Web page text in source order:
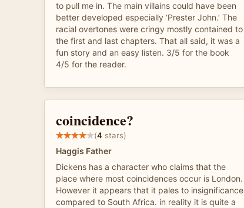
to pull me in. The main villains could have been
better developed especially ‘Prester John.’ The
racial overtones were cringy mostly contained to
the first and last chapters. That all said, it was a
fun story and an easy listen. 3/5 for the book
4/5 for the reader.
coincidence?
(4 stars)
Haggis Father
Dickens has a character who claims that the
place where most coincidences occur is London.
However it appears that it pales to insignificance
compared to South Africa. in reality it is quite a